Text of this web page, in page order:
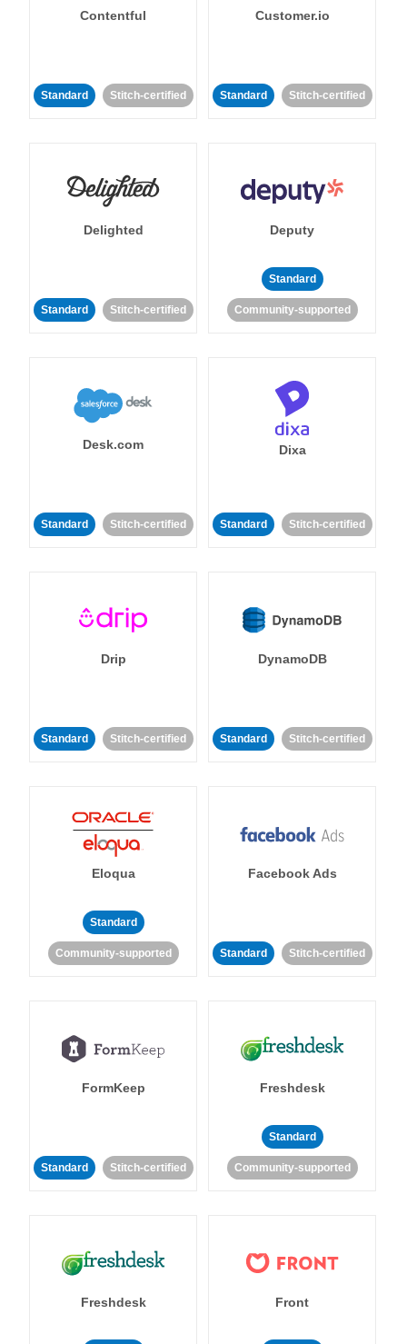
Contentful
Standard Stitch-certified
Customer.io
Standard Stitch-certified
Delighted
Standard Stitch-certified
Deputy
Standard
Community-supported
Desk.com
Standard Stitch-certified
Dixa
Standard Stitch-certified
Drip
Standard Stitch-certified
DynamoDB
Standard Stitch-certified
Eloqua
Standard
Community-supported
Facebook Ads
Standard Stitch-certified
FormKeep
Standard Stitch-certified
Freshdesk
Standard
Community-supported
Freshdesk Front